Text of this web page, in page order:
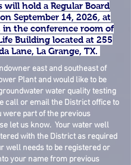
will hold aRegular Board
September 14, 2026,at
in the conference room of
Building located at 255
Lane, La Grange, TX.
east and southeast of
Plant and would like to be
water quality testing
call or email the District office to
were part of the previous
let us know. Your water well
with the District as required
well needs to be registered or
your name from previous